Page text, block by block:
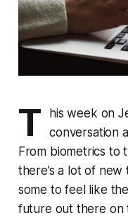
T
his week on
conversation
From biometrics to
there’s a lot of
some to feel like
future out there on